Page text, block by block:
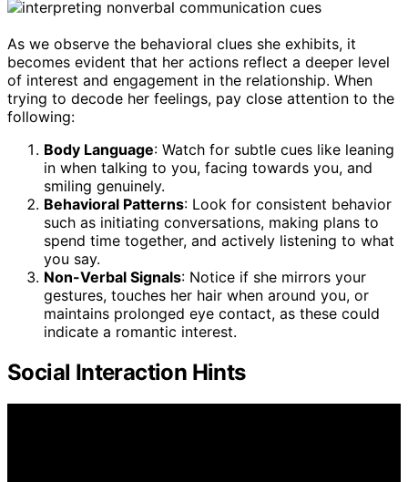
As we observe the behavioral clues she exhibits, it
becomes evident that her actions reflect a deeper level
of interest and engagement in the relationship. When
trying to decode her feelings, pay close attention to the
following:
Body Language: Watch for subtle cues like leaning
in when talking to you, facing towards you, and
smiling genuinely.
Behavioral Patterns: Look for consistent behavior
such as initiating conversations, making plans to
spend time together, and actively listening to what
you say.
Non-Verbal Signals: Notice if she mirrors your
gestures, touches her hair when around you, or
maintains prolonged eye contact, as these could
indicate a romantic interest.
Social Interaction Hints